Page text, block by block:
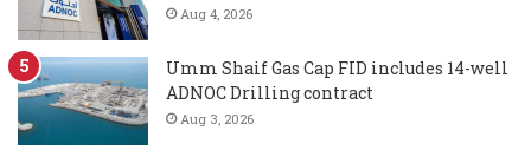
Aug 4, 2026
Umm Shaif Gas Cap FID includes 14-well
ADNOC Drilling contract
Aug 3, 2026